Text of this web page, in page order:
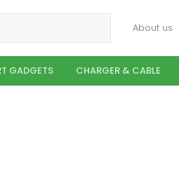
About us
GADGETS CHARGER & CABLE